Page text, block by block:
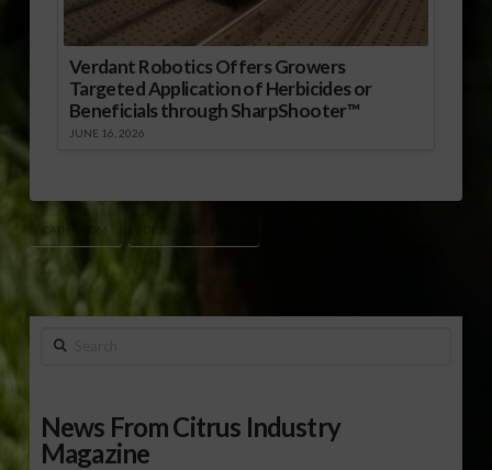
Verdant Robotics Offers Growers
Targeted Application of Herbicides or
Beneficials through SharpShooter™
JUNE 16, 2026
Search
News From Citrus Industry
Magazine